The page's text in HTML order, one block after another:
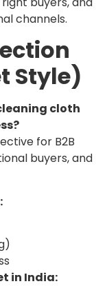
channels.
Style)
cloth
for B2B
buyers, and
in India: